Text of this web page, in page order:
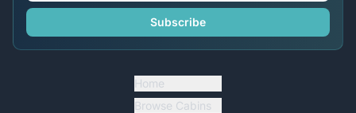
Subscribe
Home
Browse Cabins